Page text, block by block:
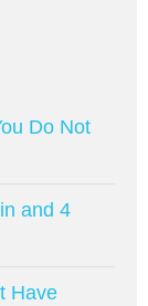
Do Not
and 4
Have